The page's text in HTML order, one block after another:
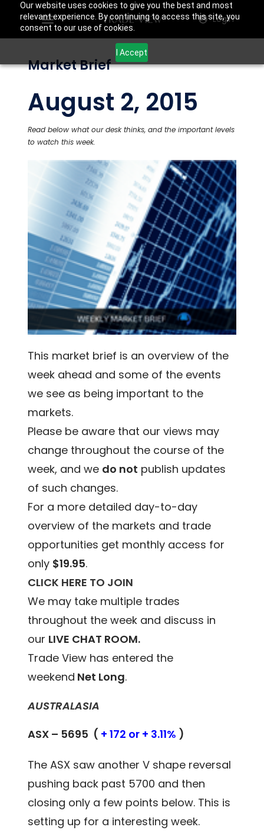
Our website uses cookies to give you the best and most
relevant experience. By continuing to access this site, you
consent to our use of cookies.
I Accept
Login
Market Brief
August 2, 2015
Read below what our desk thinks, and the important levels
to watch this week.
This market brief is an overview of the
week ahead and some of the events
we see as being important to the
markets.
Please be aware that our views may
change throughout the course of the
week, and we do not publish updates
of such changes.
For a more detailed day-to-day
overview of the markets and trade
opportunities get monthly access for
only $19.95.
CLICK HERE TO JOIN
We may take multiple trades
throughout the week and discuss in
our LIVE CHAT ROOM.
Trade View has entered the
weekend Net Long.
AUSTRALASIA
ASX – 5695 ( + 172 or + 3.11% )
The ASX saw another V shape reversal
pushing back past 5700 and then
closing only a few points below. This is
setting up for a interesting week.